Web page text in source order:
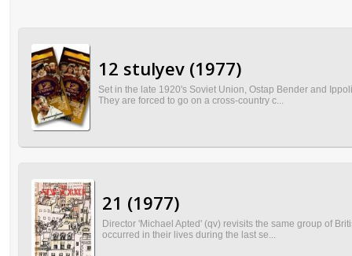
12 stulyev (1977)
Set in the late 1920's Soviet Union, Ostap Bender and
They are forced to go on a cross-country c...
21 (1977)
Director 'Michael Apted' (qv) revisits the same group of
occurred in their lives during the last se...